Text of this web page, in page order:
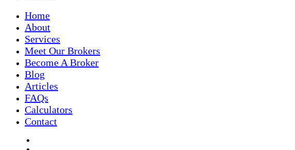
Home
About
Services
Meet Our Brokers
Become A Broker
Blog
Articles
FAQs
Calculators
Contact